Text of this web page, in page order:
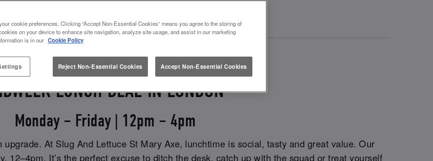
LUNCH DEAL IN LONDON
Monday – Friday | 12pm – 4pm
upgrade. At Slug And Lettuce St Mary Axe, lunchtime is social, tasty and great value. Our
12–4pm. It’s the perfect excuse to ditch the desk, catch up with the squad or treat yourself
cookie preferences. Clicking “Accept Non-Essential Cookies” means you agree to the storing of
on your device to enhance site navigation, analyze site usage, and assist in our marketing
is in our Cookie Policy
Reject Non-Essential Cookies Accept Non-Essential Cookies